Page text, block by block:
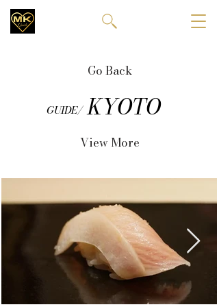
Go Back
GUIDE/ KYOTO
View More